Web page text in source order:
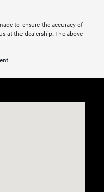
to ensure the accuracy of
at the dealership. The above